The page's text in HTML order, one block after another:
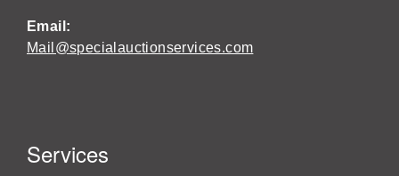
Email:
Mail@specialauctionservices.com
Services